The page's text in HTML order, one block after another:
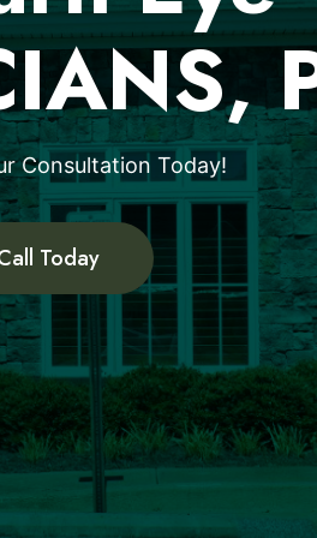
Consultation Today!
Today